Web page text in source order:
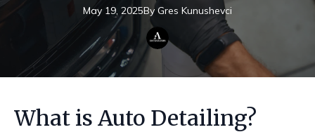
May 19, 2025By Gres Kunushevci
What is Auto Detailing?